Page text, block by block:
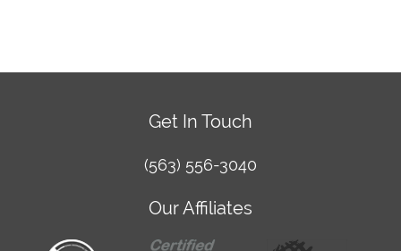
Get In Touch
(563) 556-3040
Our Affiliates